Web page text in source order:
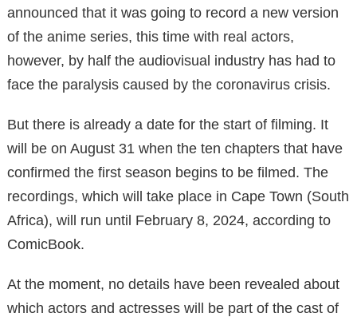
announced that it was going to record a new version
of the anime series, this time with real actors,
however, by half the audiovisual industry has had to
face the paralysis caused by the coronavirus crisis.
But there is already a date for the start of filming. It
will be on August 31 when the ten chapters that have
confirmed the first season begins to be filmed. The
recordings, which will take place in Cape Town (South
Africa), will run until February 8, 2024, according to
ComicBook.
At the moment, no details have been revealed about
which actors and actresses will be part of the cast of